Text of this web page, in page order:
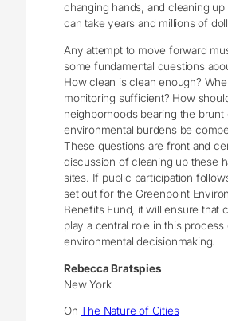
changing hands, and cleaning up
can take years and millions of
Any attempt to move forward
some fundamental questions
How clean is clean enough?
monitoring sufficient? How
neighborhoods bearing the brunt
environmental burdens be
These questions are front and
discussion of cleaning up these
sites. If public participation
set out for the Greenpoint
Benefits Fund, it will ensure that
play a central role in this process
environmental decisionmaking.
Rebecca Bratspies
New York
OnThe Nature of Cities